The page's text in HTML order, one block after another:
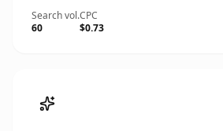
Search vol.
60
CPC
$0.73